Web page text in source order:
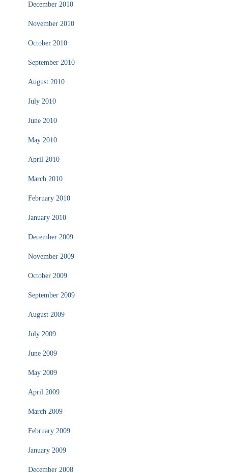
December 2010
November 2010
October 2010
September 2010
August 2010
July 2010
June 2010
May 2010
April 2010
March 2010
February 2010
January 2010
December 2009
November 2009
October 2009
September 2009
August 2009
July 2009
June 2009
May 2009
April 2009
March 2009
February 2009
January 2009
December 2008